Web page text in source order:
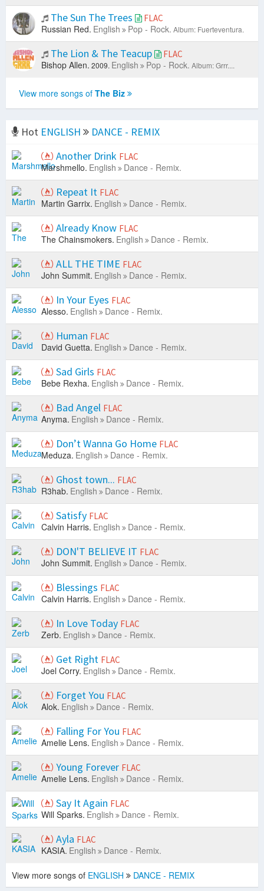
The Sun The Trees FLAC
Russian Red. English Pop - Rock. Album: Fuerteventura.
The Lion & The Teacup FLAC
Bishop Allen. 2009. English Pop - Rock. Album: Grrr....
View more songs of The Biz
Hot ENGLISH
DANCE - REMIX
Another Drink FLAC
Marshmello. English Dance - Remix.
Repeat It FLAC
Martin Garrix. English Dance - Remix.
Already Know FLAC
The Chainsmokers. English Dance - Remix.
ALL THE TIME FLAC
John Summit. English Dance - Remix.
In Your Eyes FLAC
Alesso. English Dance - Remix.
Human FLAC
David Guetta. English Dance - Remix.
Sad Girls FLAC
Bebe Rexha. English Dance - Remix.
Bad Angel FLAC
Anyma. English Dance - Remix.
Don’t Wanna Go Home FLAC
Meduza. English Dance - Remix.
Ghost town... FLAC
R3hab. English Dance - Remix.
Satisfy FLAC
Calvin Harris. English Dance - Remix.
DON'T BELIEVE IT FLAC
John Summit. English Dance - Remix.
Blessings FLAC
Calvin Harris. English Dance - Remix.
In Love Today FLAC
Zerb. English Dance - Remix.
Get Right FLAC
Joel Corry. English Dance - Remix.
Forget You FLAC
Alok. English Dance - Remix.
Falling For You FLAC
Amelie Lens. English Dance - Remix.
Young Forever FLAC
Amelie Lens. English Dance - Remix.
Say It Again FLAC
Will Sparks. English Dance - Remix.
Ayla FLAC
KASIA. English Dance - Remix.
View more songs of ENGLISH DANCE - REMIX